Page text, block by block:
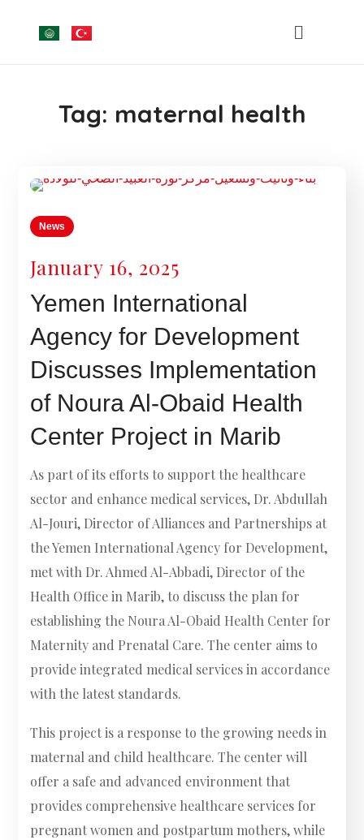
Tag: maternal health
News
January 16, 2025
Yemen International
Agency for Development
Discusses Implementation
of Noura Al-Obaid Health
Center Project in Marib
As part of its efforts to support the healthcare
sector and enhance medical services, Dr. Abdullah
Al-Jouri, Director of Alliances and Partnerships at
the Yemen International Agency for Development,
met with Dr. Ahmed Al-Abbadi, Director of the
Health Office in Marib, to discuss the plan for
establishing the Noura Al-Obaid Health Center for
Maternity and Prenatal Care. The center aims to
provide integrated medical services in accordance
with the latest standards.
This project is a response to the growing needs in
maternal and child healthcare. The center will
offer a safe and advanced environment that
provides comprehensive healthcare services for
pregnant women and postpartum mothers, while